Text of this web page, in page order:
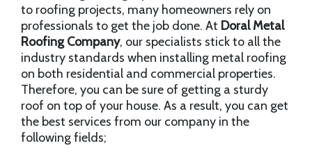
to roofing projects, many homeowners rely on
professionals to get the job done. At Doral Metal
Roofing Company, our specialists stick to all the
industry standards when installing metal roofing
on both residential and commercial properties.
Therefore, you can be sure of getting a sturdy
roof on top of your house. As a result, you can get
the best services from our company in the
following fields;